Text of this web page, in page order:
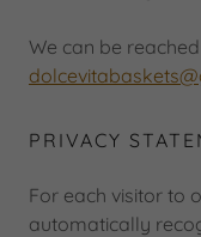
We can be
d
PRIVACY
For each visitor to
automatically